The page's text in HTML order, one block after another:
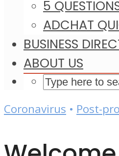
5
ADCHAT
BUSINESS
ABOUT US
Coronavirus • Post-